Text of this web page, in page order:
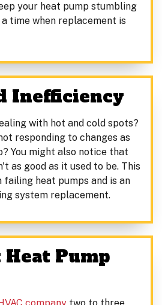
your heat pump stumbling
time when replacement is
Inefficiency
with hot and cold spots?
responding to changes as
You might also notice that
as good as it used to be. This
failing heat pumps and is an
system replacement.
Pump